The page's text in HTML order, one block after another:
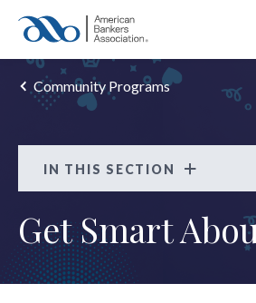
Community Programs
IN THIS SECTION
FAQS
Get Smart